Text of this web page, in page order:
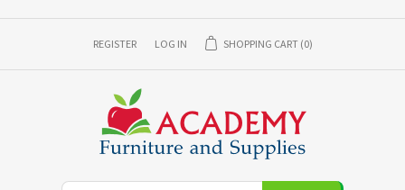
REGISTER LOG IN SHOPPING CART (0)